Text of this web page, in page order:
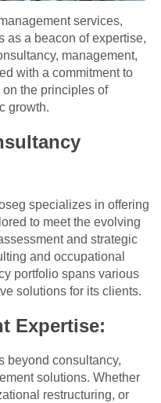
services,
as a beacon of expertise,
management,
with a commitment to
the principles of
growth.
specializes in offering
to meet the evolving
and strategic
and occupational
portfolio spans various
solutions for its clients.
Expertise:
beyond consultancy,
solutions. Whether
restructuring, or